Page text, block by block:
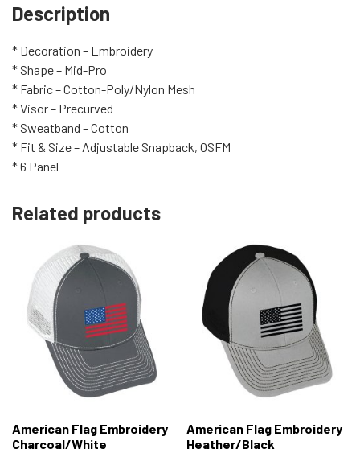
Description
* Decoration – Embroidery
* Shape – Mid-Pro
* Fabric – Cotton-Poly/Nylon Mesh
* Visor – Precurved
* Sweatband – Cotton
* Fit & Size – Adjustable Snapback, OSFM
* 6 Panel
Related products
American Flag Embroidery
Charcoal/White
American Flag Embroidery
Heather/Black